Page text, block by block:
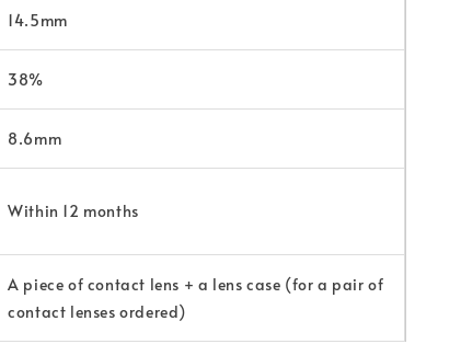
14.5mm
38%
8.6mm
Within 12 months
A piece of contact lens + a lens case (for a pair of
contact lenses ordered)